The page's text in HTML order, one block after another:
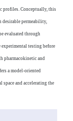
profiles. Conceptually, this
desirable permeability,
evaluated through
testing before
pharmacokinetic and
a model-oriented
and accelerating the